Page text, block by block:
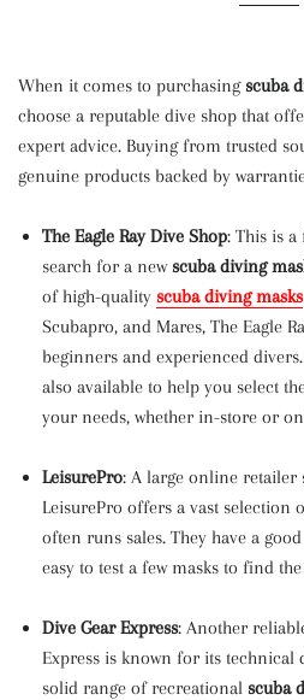
When it comes to purchasing scuba
choose a reputable dive shop that
expert advice. Buying from trusted
genuine products backed by
The Eagle Ray Dive Shop: This is
search for a new scuba diving
of high-quality scuba diving masks
Scubapro, and Mares, The Eagle
beginners and experienced
also available to help you select
your needs, whether in-store or
LeisurePro: A large online retailer
LeisurePro offers a vast selection
often runs sales. They have a
easy to test a few masks to find
Dive Gear Express: Another
Express is known for its technical
solid range of recreational scuba